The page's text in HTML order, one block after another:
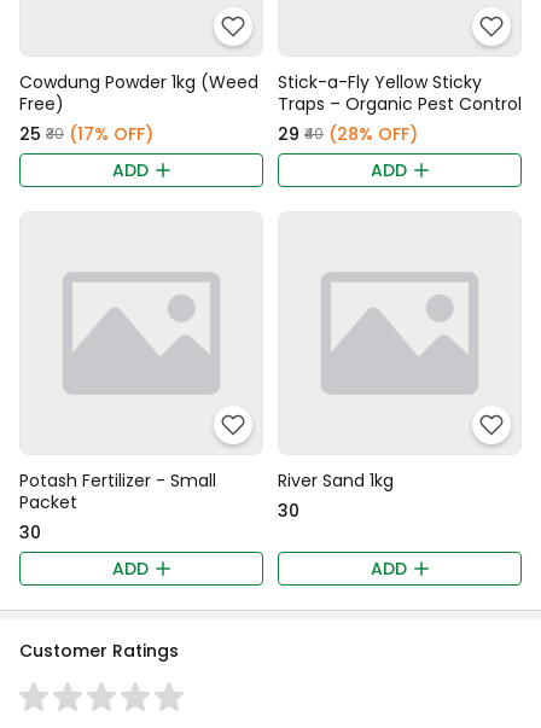
Cowdung Powder 1kg (Weed
Free)
₹25 ₹30 (17% OFF)
ADD
Stick-a-Fly Yellow Sticky
Traps – Organic Pest Control
₹29 ₹40 (28% OFF)
ADD
Potash Fertilizer - Small
Packet
₹30
ADD
River Sand 1kg
₹30
ADD
Customer Ratings